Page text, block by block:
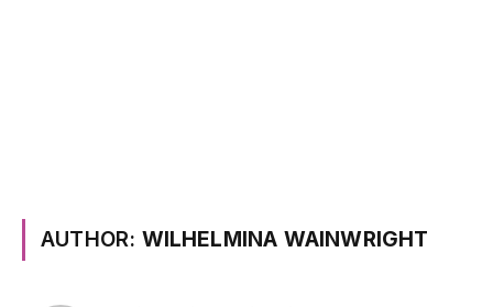
AUTHOR: WILHELMINA WAINWRIGHT